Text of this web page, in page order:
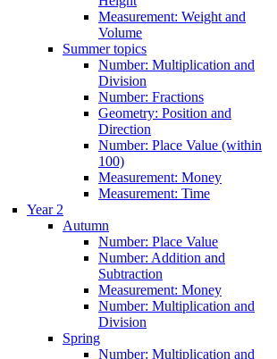
Measurement: Weight and
Volume
Summer topics
Number: Multiplication and
Division
Number: Fractions
Geometry: Position and
Direction
Number: Place Value (within
100)
Measurement: Money
Measurement: Time
Year 2
Autumn
Number: Place Value
Number: Addition and
Subtraction
Measurement: Money
Number: Multiplication and
Division
Spring
Number: Multiplication and